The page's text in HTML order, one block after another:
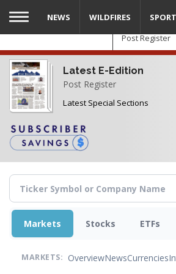
Skip
main
content
Post Register
Latest E-Edition
Post Register
Latest Special Sections
NEWS WILDFIRES
Markets Stocks ETFs
MARKETS: OverviewNewsCurrencies